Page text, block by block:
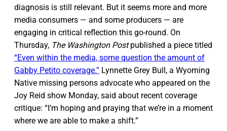
diagnosis is still relevant. But it seems more and more
media consumers — and some producers — are
engaging in critical reflection this go-round. On
Thursday, The Washington Postpublished a piece titled
“Even within the media, some question the amount of
Gabby Petito coverage.” Lynnette Grey Bull, a Wyoming
Native missing persons advocate who appeared on the
Joy Reid show Monday, said about recent coverage
critique: “I’m hoping and praying that we’re in a moment
where we are able to make a shift.”